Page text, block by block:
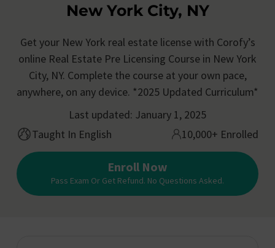
New York City, NY
Get your New York real estate license with Corofy’s
online Real Estate Pre Licensing Course in New York
City, NY. Complete the course at your own pace,
anywhere, on any device. *2025 Updated Curriculum*
Last updated: January 1, 2025
Taught In English
10,000+ Enrolled
Enroll Now
Pass Exam Or Get Refund. No Questions Asked.